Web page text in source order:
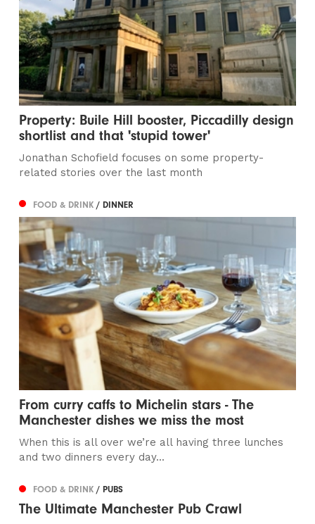
Property: Buile Hill booster, Piccadilly design
shortlist and that 'stupid tower'
Jonathan Schofield focuses on some property-
related stories over the last month
FOOD & DRINK/ DINNER
From curry caffs to Michelin stars - The
Manchester dishes we miss the most
When this is all over we’re all having three lunches
and two dinners every day...
FOOD & DRINK/ PUBS
The Ultimate Manchester Pub Crawl